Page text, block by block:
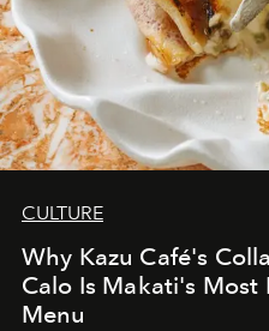
CULTURE
Why Kazu Café's
Calo Is Makati's
Menu